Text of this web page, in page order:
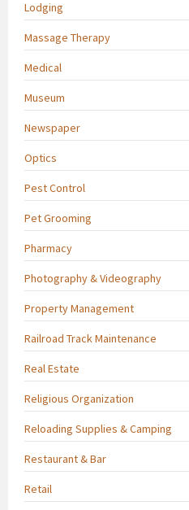
Lodging
Massage Therapy
Medical
Museum
Newspaper
Optics
Pest Control
Pet Grooming
Pharmacy
Photography & Videography
Property Management
Railroad Track Maintenance
Real Estate
Religious Organization
Reloading Supplies & Camping
Restaurant & Bar
Retail